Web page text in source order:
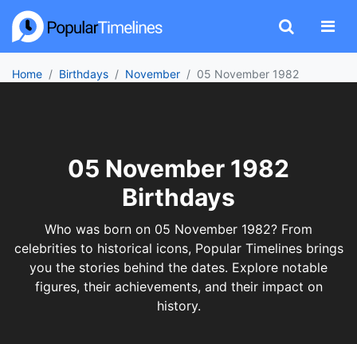
Home Birthdays November 05 November 1982
05 November 1982
Birthdays
Who was born on 05 November 1982? From
celebrities to historical icons, Popular Timelines brings
you the stories behind the dates. Explore notable
figures, their achievements, and their impact on
history.